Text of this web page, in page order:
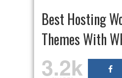
Best Hosting
Themes With
3.2k